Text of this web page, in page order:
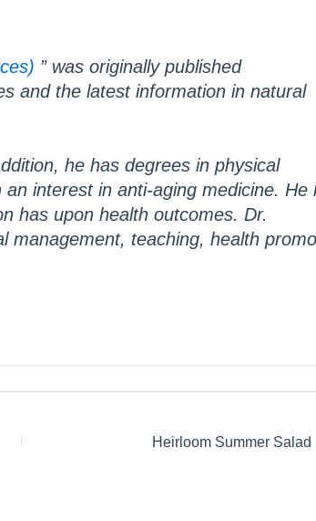
” was originally published
and the latest information in natural
he has degrees in physical
interest in anti-aging medicine. He
has upon health outcomes. Dr.
management, teaching, health
Heirloom Summer